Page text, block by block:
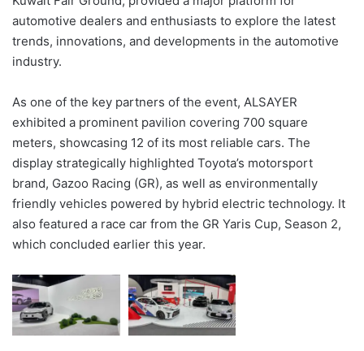
automotive dealers and enthusiasts to explore the latest
trends, innovations, and developments in the automotive
industry.
As one of the key partners of the event, ALSAYER
exhibited a prominent pavilion covering 700 square
meters, showcasing 12 of its most reliable cars. The
display strategically highlighted Toyota’s motorsport
brand, Gazoo Racing (GR), as well as environmentally
friendly vehicles powered by hybrid electric technology. It
also featured a race car from the GR Yaris Cup, Season 2,
which concluded earlier this year.